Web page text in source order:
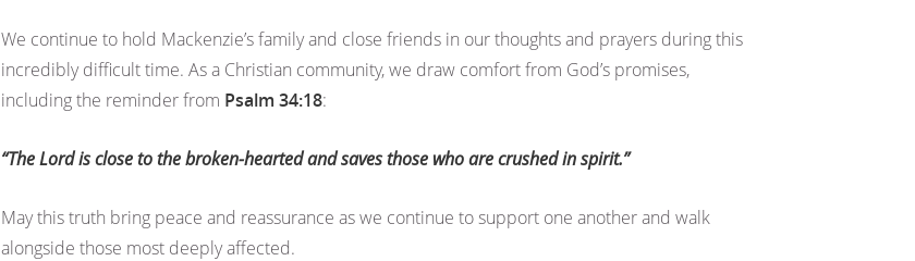
We continue to hold Mackenzie’s family and close friends in our thoughts and prayers during this
incredibly difficult time. As a Christian community, we draw comfort from God’s promises,
including the reminder from Psalm 34:18:
“The Lord is close to the broken-hearted and saves those who are crushed in spirit.”
May this truth bring peace and reassurance as we continue to support one another and walk
alongside those most deeply affected.